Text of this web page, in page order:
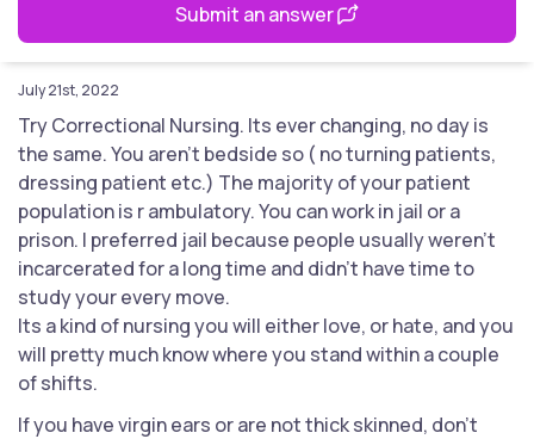
Submit an answer
July 21st, 2022
Try Correctional Nursing. Its ever changing, no day is
the same. You aren't bedside so ( no turning patients,
dressing patient etc.) The majority of your patient
population is r ambulatory. You can work in jail or a
prison. I preferred jail because people usually weren't
incarcerated for a long time and didn't have time to
study your every move.
Its a kind of nursing you will either love, or hate, and you
will pretty much know where you stand within a couple
of shifts.
If you have virgin ears or are not thick skinned, don't